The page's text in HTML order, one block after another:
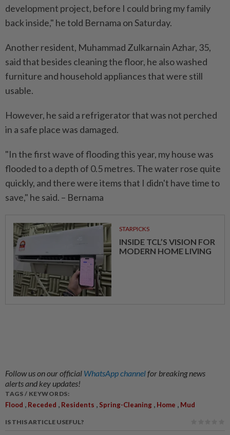
development project, before I could bring my family
back inside," he told Bernama on Saturday.
Another resident, Muhammad Zulkarnain Azhar, 35,
said that besides cleaning the floor, he also washed
furniture and household appliances that were still
usable.
However, he said a refrigerator that was not perched
in a safe place was damaged.
"In the first wave of flooding this year, my house was
flooded to a depth of 0.5 metres. The water rose quite
quickly, and there were items that I didn't have time to
save," he said. – Bernama
STARPICKS
INSIDE TCL’S VISION FOR
MODERN HOME LIVING
Follow us on our official WhatsApp channelfor breaking news
alerts and key updates!
TAGS / KEYWORDS:
Flood , Receded , Residents , Spring-Cleaning , Home , Mud
IS THIS ARTICLE USEFUL?